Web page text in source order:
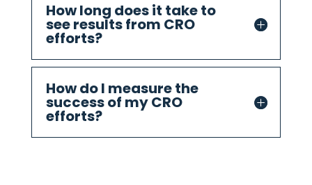
How long does it take to
see results from CRO
efforts?
How do I measure the
success of my CRO
efforts?